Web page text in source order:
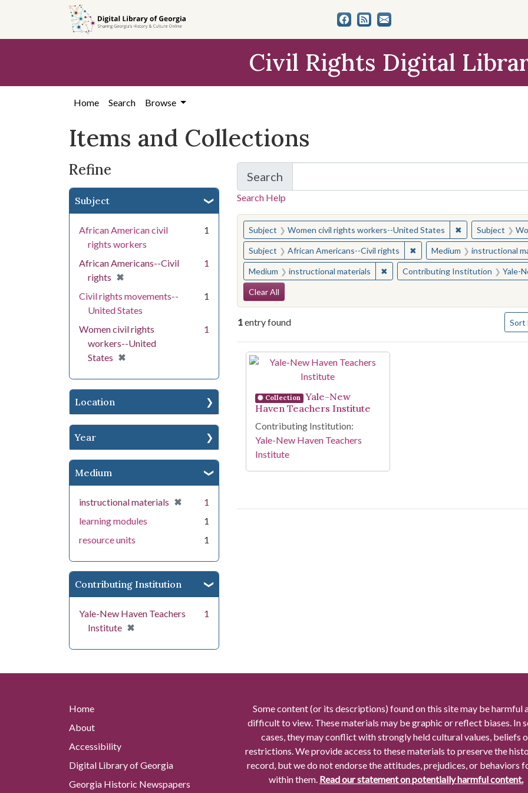
search
content
first
Civil Rights Digital
Home Search Browse
Items and Collections
Refine
Subject
African American civil
rights workers
1
African Americans--Civil
rights ✖
[remove]
1
Civil rights movements--
United States
1
Women civil rights
workers--United
States ✖
[remove]
1
Location
Year
Medium
instructional materials ✖
[remove]
1
learning modules
1
resource units
1
Contributing Institution
Yale-New Haven Teachers
Institute ✖
[remove]
1
Search
for Items and Collections
Search Help
You searched for:
Subject Women civil rights workers--United States ✖Remove
Subject
Subject African Americans--Civil rights ✖Remove constraint Subject:
Medium instructional
Medium instructional materials ✖Remove constraint Medium:
Contributing Institution Yale-
Search Constraints
Clear All
1entry found Sort
Search Results
Collection
Yale-New
Haven Teachers Institute
Contributing Institution:
Yale-New Haven Teachers
Institute
Home
About
Accessibility
Digital Library of Georgia
Georgia Historic Newspapers
Some content (or its descriptions) found on this site may be harmful
difficult to view. These materials may be graphic or reflect biases. In
cases, they may conflict with strongly held cultural values, beliefs
restrictions. We provide access to these materials to preserve the
record, but we do not endorse the attitudes, prejudices, or behaviors
within them. Read our statement on potentially harmful content.